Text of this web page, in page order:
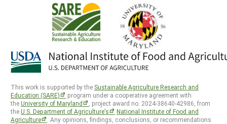
This work is supported by the Sustainable Agriculture Research and
Education (SARE)
program under a cooperative agreement with
theUniversity of Maryland
, project award no. 2024-38640-42986, from
theU.S. Department of Agriculture’s
National Institute of Food and
Agriculture
. Any opinions, findings, conclusions, or recommendations